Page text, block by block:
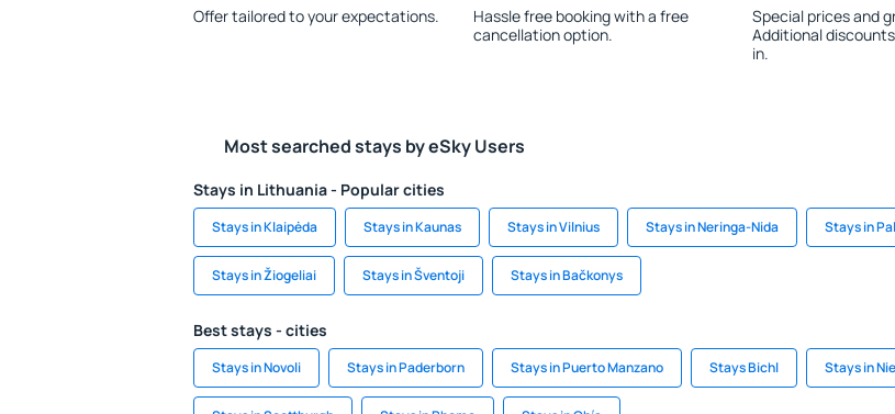
Offer tailored to your expectations.
Hassle free booking with a free
cancellation option.
Special prices and
Additional
in.
Most searched stays by eSky Users
Stays in Lithuania - Popular cities
Stays in Klaipėda Stays in Kaunas Stays in Vilnius Stays in Neringa-Nida Stays in
Stays in Žiogeliai Stays in Šventoji Stays in Bačkonys
Best stays - cities
Stays in Novoli Stays in Paderborn Stays in Puerto Manzano Stays Bichl Stays in